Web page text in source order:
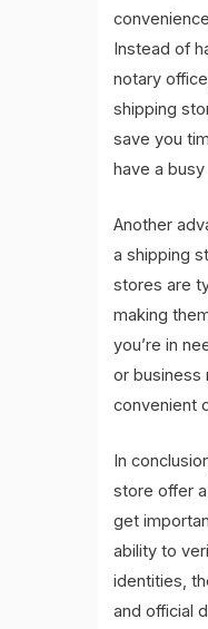
Instead of
notary
shipping
save you
have a
Another
a shipping
stores are
making
you’re in
or business
convenient
In
store offer
get
ability to
identities,
and official